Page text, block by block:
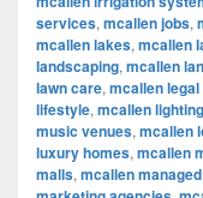
services, mcallen jobs,
mcallen lakes, mcallen
landscaping, mcallen
lawn care, mcallen
lifestyle, mcallen
music venues, mcallen
luxury homes, mcallen
malls, mcallen